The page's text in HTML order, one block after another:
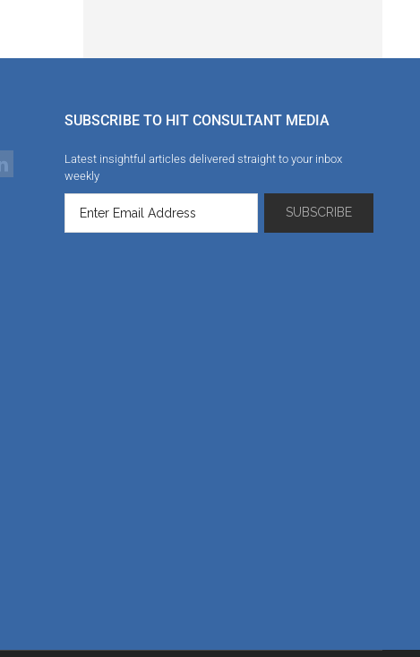
SUBSCRIBE TO HIT CONSULTANT MEDIA
Latest insightful articles delivered straight to your inbox
weekly